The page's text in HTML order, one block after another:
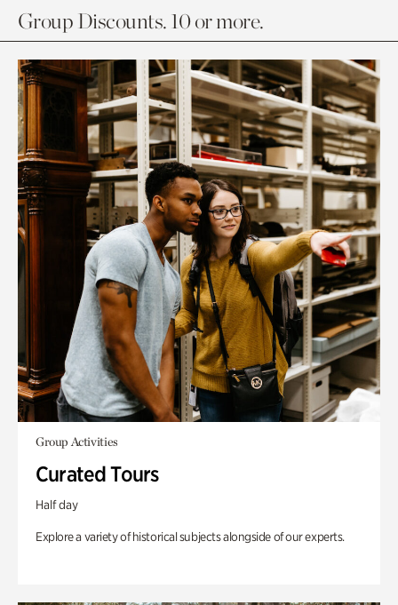
Group Discounts. 10 or more.
Group Activities
Curated Tours
Half day
Explore a variety of historical subjects alongside of our experts.